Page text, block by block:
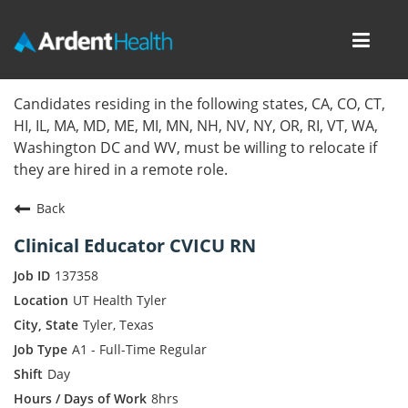
Locations
Nursing Careers
Corporate Careers
Join Talent Community
Internal Careers
Candidates residing in the following states, CA, CO, CT,
HI, IL, MA, MD, ME, MI, MN, NH, NV, NY, OR, RI, VT, WA,
Washington DC and WV, must be willing to relocate if
they are hired in a remote role.
Back
Clinical Educator CVICU RN
137358
UT Health Tyler
Tyler, Texas
A1 - Full-Time Regular
Day
8hrs